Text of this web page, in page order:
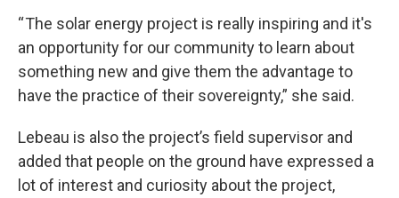
“ The solar energy project is really inspiring and it's
an opportunity for our community to learn about
something new and give them the advantage to
have the practice of their sovereignty,” she said.
Lebeau is also the project’s field supervisor and
added that people on the ground have expressed a
lot of interest and curiosity about the project,